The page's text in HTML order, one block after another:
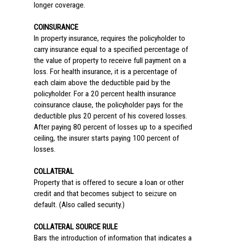
longer coverage.
COINSURANCE
In property insurance, requires the policyholder to
carry insurance equal to a specified percentage of
the value of property to receive full payment on a
loss. For health insurance, it is a percentage of
each claim above the deductible paid by the
policyholder. For a 20 percent health insurance
coinsurance clause, the policyholder pays for the
deductible plus 20 percent of his covered losses.
After paying 80 percent of losses up to a specified
ceiling, the insurer starts paying 100 percent of
losses.
COLLATERAL
Property that is offered to secure a loan or other
credit and that becomes subject to seizure on
default. (Also called security.)
COLLATERAL SOURCE RULE
Bars the introduction of information that indicates a